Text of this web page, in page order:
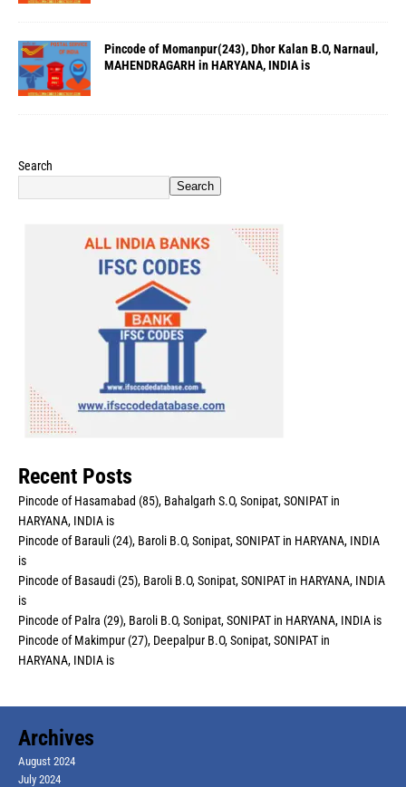
Pincode of Momanpur(243), Dhor Kalan B.O, Narnaul,
MAHENDRAGARH in HARYANA, INDIA is
Search
Search
Recent Posts
Pincode of Hasamabad (85), Bahalgarh S.O, Sonipat, SONIPAT in
HARYANA, INDIA is
Pincode of Barauli (24), Baroli B.O, Sonipat, SONIPAT in HARYANA, INDIA
is
Pincode of Basaudi (25), Baroli B.O, Sonipat, SONIPAT in HARYANA, INDIA
is
Pincode of Palra (29), Baroli B.O, Sonipat, SONIPAT in HARYANA, INDIA is
Pincode of Makimpur (27), Deepalpur B.O, Sonipat, SONIPAT in
HARYANA, INDIA is
Archives
August 2024
July 2024